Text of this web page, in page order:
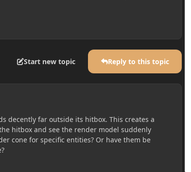
Start new topic Reply to this topic
decently far outside its hitbox. This creates a
hitbox and see the render model suddenly
cone for specific entities? Or have them be